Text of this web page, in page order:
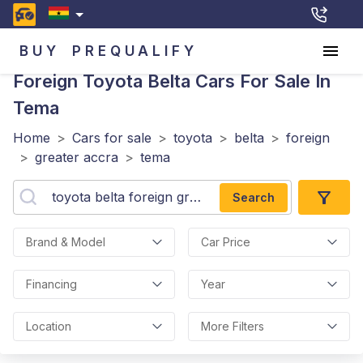
BUY PREQUALIFY
Foreign Toyota Belta Cars For Sale In
Tema
Home > Cars for sale > toyota > belta > foreign
> greater accra > tema
Search
Brand & Model Car Price
Financing Year
Location More Filters